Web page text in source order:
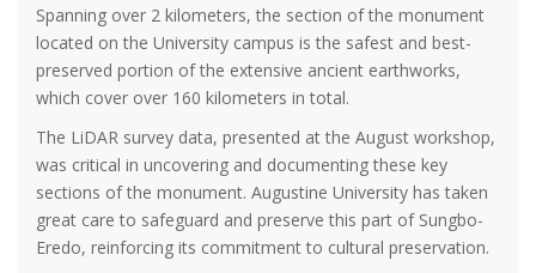
Spanning over 2 kilometers, the section of the monument
located on the University campus is the safest and best-
preserved portion of the extensive ancient earthworks,
which cover over 160 kilometers in total.
The LiDAR survey data, presented at the August workshop,
was critical in uncovering and documenting these key
sections of the monument. Augustine University has taken
great care to safeguard and preserve this part of Sungbo-
Eredo, reinforcing its commitment to cultural preservation.